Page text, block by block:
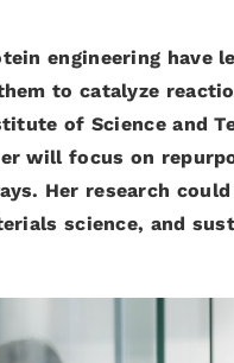
engineering have
to catalyze
of Science and
will focus on
Her research
science, and